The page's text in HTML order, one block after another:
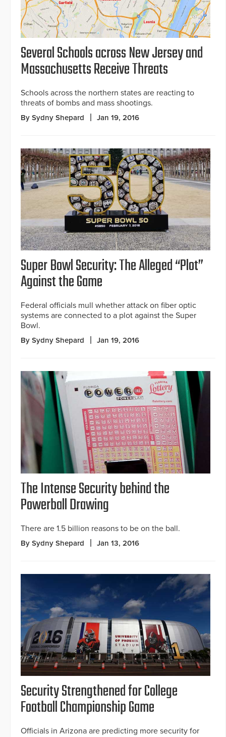
Several Schools across New Jersey and
Massachusetts Receive Threats
Schools across the northern states are reacting to
threats of bombs and mass shootings.
By Sydny Shepard Jan 19, 2016
Super Bowl Security: The Alleged “Plot”
Against the Game
Federal officials mull whether attack on fiber optic
systems are connected to a plot against the Super
Bowl.
By Sydny Shepard Jan 19, 2016
The Intense Security behind the
Powerball Drawing
There are 1.5 billion reasons to be on the ball.
By Sydny Shepard Jan 13, 2016
Security Strengthened for College
Football Championship Game
Officials in Arizona are predicting more security for